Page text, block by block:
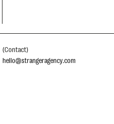
(Contact)
hello@strangeragency.com